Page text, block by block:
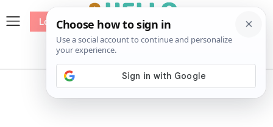
Patterns
Log In